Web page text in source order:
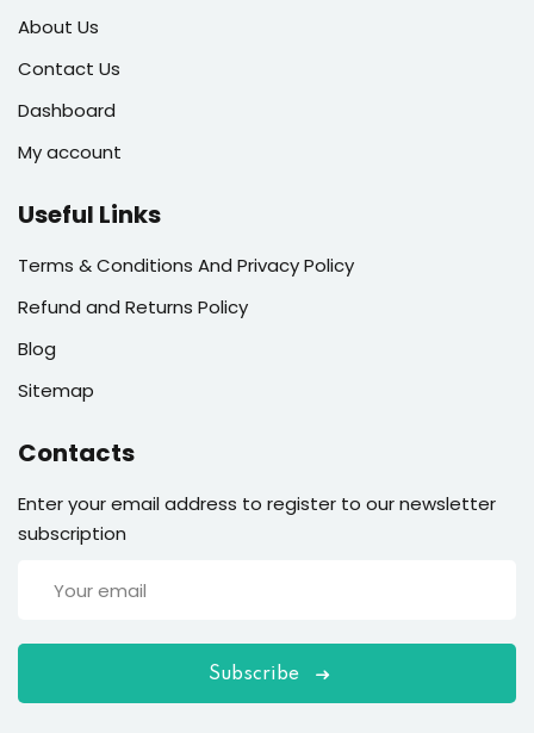
About Us
Contact Us
Dashboard
My account
Useful Links
Terms & Conditions And Privacy Policy
Refund and Returns Policy
Blog
Sitemap
Contacts
Enter your email address to register to our newsletter
subscription
Subscribe